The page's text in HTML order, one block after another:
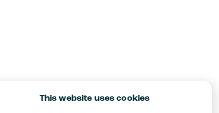
This website uses cookies